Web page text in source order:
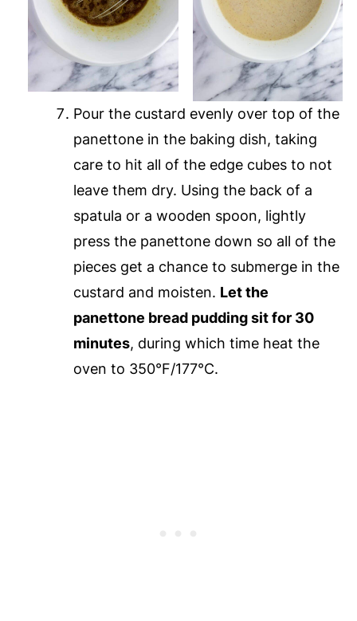
Pour the custard evenly over top of the
panettone in the baking dish, taking
care to hit all of the edge cubes to not
leave them dry. Using the back of a
spatula or a wooden spoon, lightly
press the panettone down so all of the
pieces get a chance to submerge in the
custard and moisten. Let the
panettone bread pudding sit for 30
minutes, during which time heat the
oven to 350°F/177°C.